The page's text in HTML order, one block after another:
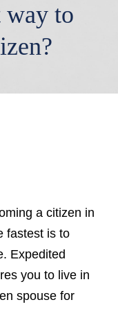
way to
a citizen in
fastest is to
Expedited
you to live in
spouse for